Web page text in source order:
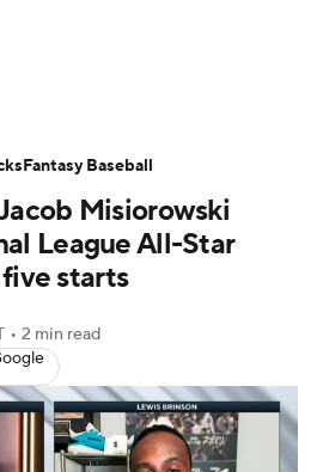
Picks Props
Expert Picks Video
Probable Pitchers
Players
Betting Fantasy
Misiorowski
League All-Star
starts
• 2 min read
Fantasy Baseball